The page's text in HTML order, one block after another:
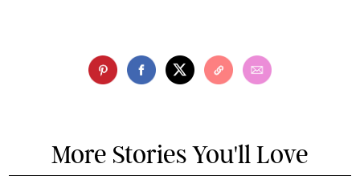
More Stories You'll Love